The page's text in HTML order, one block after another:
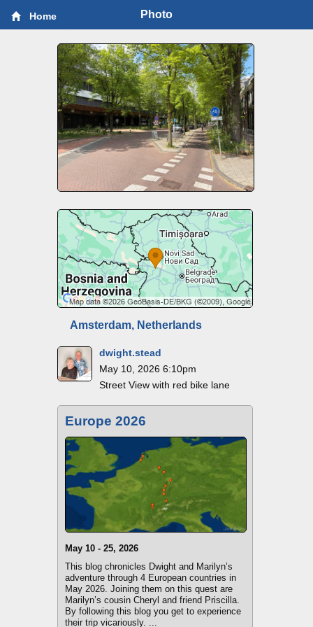
Home Photo
Amsterdam, Netherlands
dwight.stead
May 10, 2026 6:10pm
Street View with red bike lane
Europe 2026
May 10 - 25, 2026
This blog chronicles Dwight and Marilyn’s
adventure through 4 European countries in
May 2026. Joining them on this quest are
Marilyn’s cousin Cheryl and friend Priscilla.
By following this blog you get to experience
their trip vicariously. ...